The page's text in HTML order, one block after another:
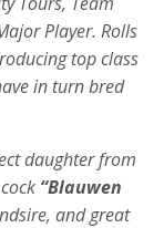
Player. Rolls
top class
in turn bred
daughter from
“Blauwen
and great